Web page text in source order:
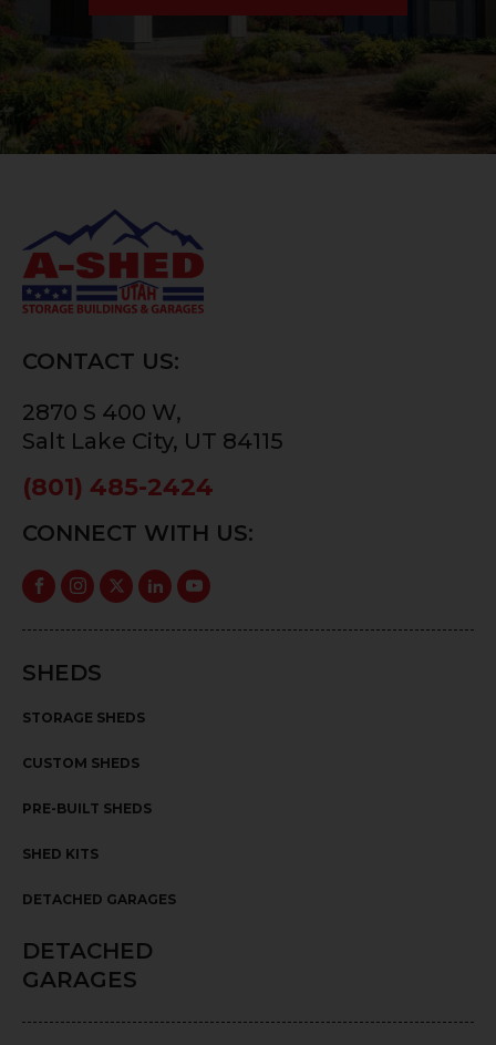
CONTACT US:
2870 S 400 W,
Salt Lake City, UT 84115
(801) 485-2424
CONNECT WITH US:
SHEDS
STORAGE SHEDS
CUSTOM SHEDS
PRE-BUILT SHEDS
SHED KITS
DETACHED GARAGES
DETACHED
GARAGES